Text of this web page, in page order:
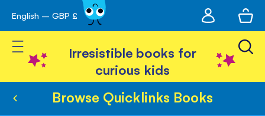
Skip
to
Content
English – GBP £
account
Toggle Nav
Irresistible books for
curious kids
Browse Quicklinks Books